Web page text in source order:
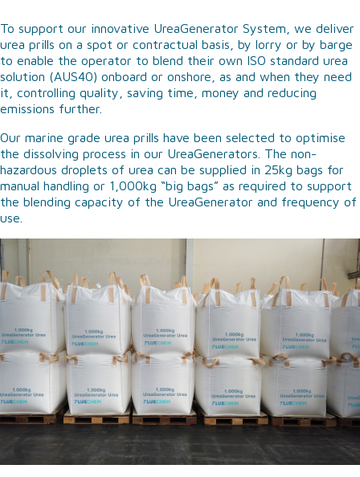
To support our innovative UreaGenerator System, we deliver
urea prills on a spot or contractual basis, by lorry or by barge
to enable the operator to blend their own ISO standard urea
solution (AUS40) onboard or onshore, as and when they need
it, controlling quality, saving time, money and reducing
emissions further.
Our marine grade urea prills have been selected to optimise
the dissolving process in our UreaGenerators. The non-
hazardous droplets of urea can be supplied in 25kg bags for
manual handling or 1,000kg “big bags” as required to support
the blending capacity of the UreaGenerator and frequency of
use.